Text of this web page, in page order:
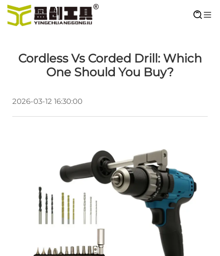
Cordless Vs Corded Drill: Which
One Should You Buy?
2026-03-12 16:30:00